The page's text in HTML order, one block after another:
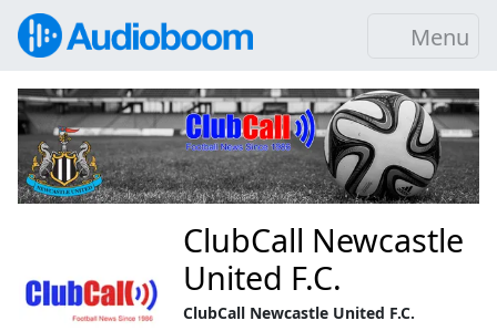
Menu
ClubCall Newcastle
United F.C.
ClubCall Newcastle United F.C.